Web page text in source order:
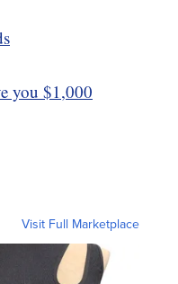
you $1,000
Visit Full Marketplace